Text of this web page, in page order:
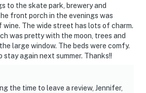
to the skate park, brewery and
front porch in the evenings was
The wide street has lots of charm.
was pretty with the moon, trees and
large window. The beds were comfy.
stay again next summer. Thanks!!
the time to leave a review, Jennifer,